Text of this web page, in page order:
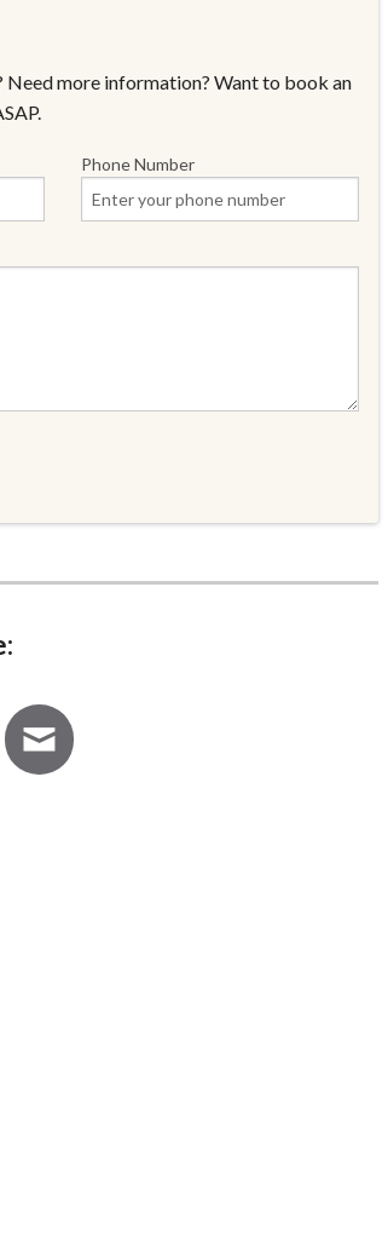
Need more information? Want to book an
Phone Number